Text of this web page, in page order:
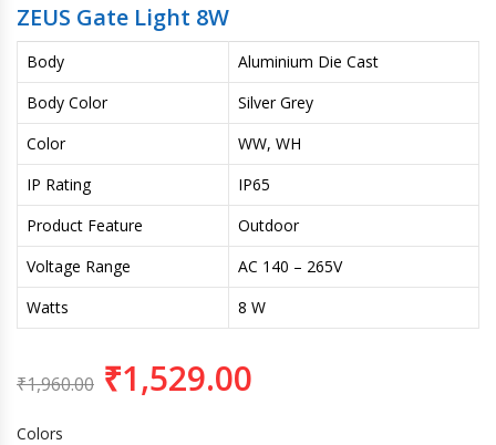
ZEUS Gate Light 8W
Body
Aluminium Die Cast
Body Color
Silver Grey
Color
WW, WH
IP Rating
IP65
Product Feature
Outdoor
Voltage Range
AC 140 – 265V
Watts
8 W
₹1,960.00 ₹1,529.00
Colors